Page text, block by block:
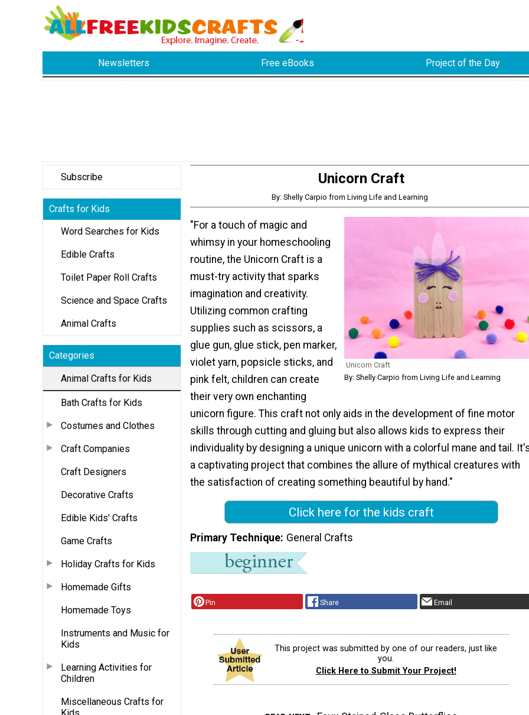
Newsletters Free eBooks Project of the Day
Subscribe
Crafts for Kids
Word Searches for Kids
Edible Crafts
Toilet Paper Roll Crafts
Science and Space Crafts
Animal Crafts
Categories
Animal Crafts for Kids
Bath Crafts for Kids
Costumes and Clothes
Craft Companies
Craft Designers
Decorative Crafts
Edible Kids' Crafts
Game Crafts
Holiday Crafts for Kids
Homemade Gifts
Homemade Toys
Instruments and Music for
Kids
Learning Activities for
Children
Miscellaneous Crafts for
Kids
Unicorn Craft
By: Shelly Carpio from Living Life and Learning
Unicorn Craft
By: Shelly Carpio from Living Life and Learning
"For a touch of magic and
whimsy in your homeschooling
routine, the Unicorn Craft is a
must-try activity that sparks
imagination and creativity.
Utilizing common crafting
supplies such as scissors, a
glue gun, glue stick, pen marker,
violet yarn, popsicle sticks, and
pink felt, children can create
their very own enchanting
unicorn figure. This craft not only aids in the development of fine motor
skills through cutting and gluing but also allows kids to express their
individuality by designing a unique unicorn with a colorful mane and tail.
a captivating project that combines the allure of mythical creatures with
the satisfaction of creating something beautiful by hand."
Click here for the kids craft
Primary Technique General Crafts
Pin Share Email
This project was submitted by one of our readers, just like
you.
Click Here to Submit Your Project!